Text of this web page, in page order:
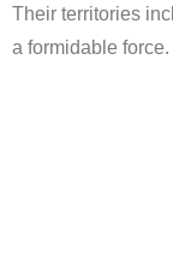
Their territories
a formidable force.